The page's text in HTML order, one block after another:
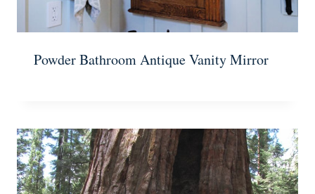
Powder Bathroom Antique Vanity Mirror